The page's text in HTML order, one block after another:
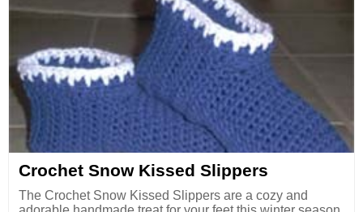
Crochet Snow Kissed Slippers
The Crochet Snow Kissed Slippers are a cozy and